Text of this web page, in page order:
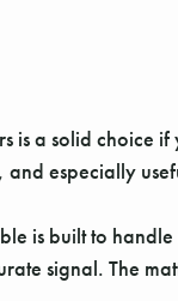
is a solid
especially
built to handle
signal. The